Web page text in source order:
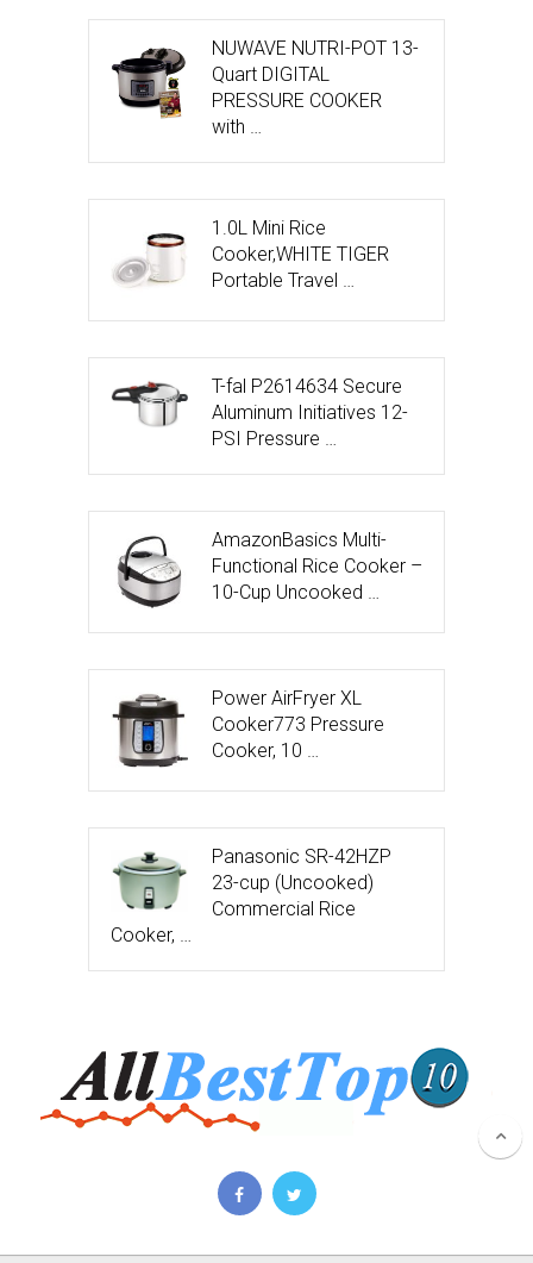
NUWAVE NUTRI-POT 13-
Quart DIGITAL
PRESSURE COOKER
with …
1.0L Mini Rice
Cooker,WHITE TIGER
Portable Travel …
T-fal P2614634 Secure
Aluminum Initiatives 12-
PSI Pressure …
AmazonBasics Multi-
Functional Rice Cooker –
10-Cup Uncooked …
Power AirFryer XL
Cooker773 Pressure
Cooker, 10 …
Panasonic SR-42HZP
23-cup (Uncooked)
Commercial Rice
Cooker, …